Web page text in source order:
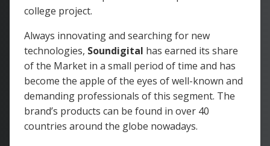
college project.
Always innovating and searching for new
technologies, Soundigital has earned its share
of the Market in a small period of time and has
become the apple of the eyes of well-known and
demanding professionals of this segment. The
brand’s products can be found in over 40
countries around the globe nowadays.